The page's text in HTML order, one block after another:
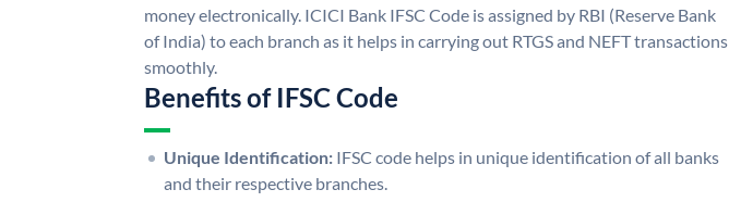
money electronically. ICICI Bank IFSC Code is assigned by RBI (Reserve Bank
of India) to each branch as it helps in carrying out RTGS and NEFT transactions
smoothly.
Benefits of IFSC Code
Unique Identification: IFSC code helps in unique identification of all banks
and their respective branches.